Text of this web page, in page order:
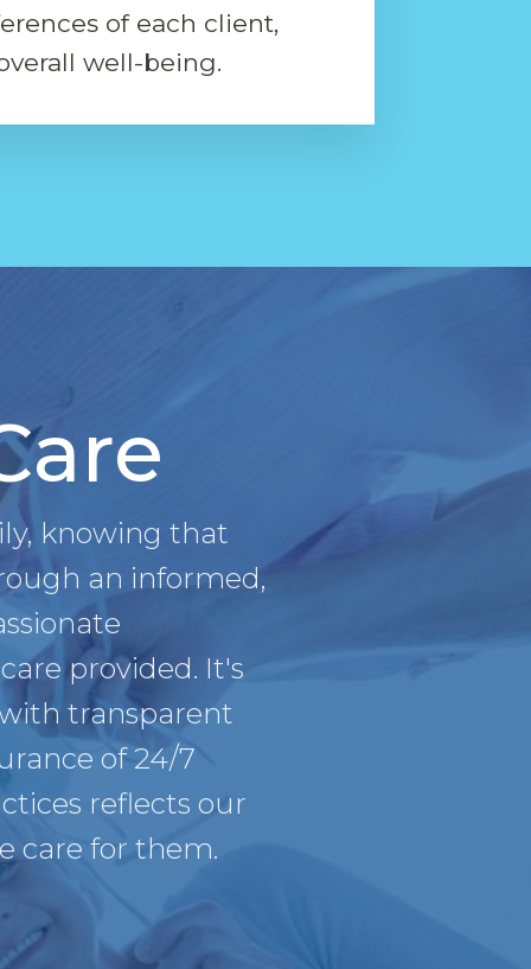
of each client,
well-being.
knowing that
an informed,
provided. It's
transparent
of 24/7
reflects our
care for them.